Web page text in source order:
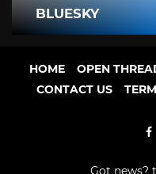
BLUESKY
HOME OPEN
CONTACT US
Got news?